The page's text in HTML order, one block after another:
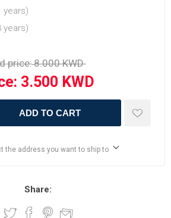
years)
years)
price:
ADD TO CART
the address you want to ship to
Share: